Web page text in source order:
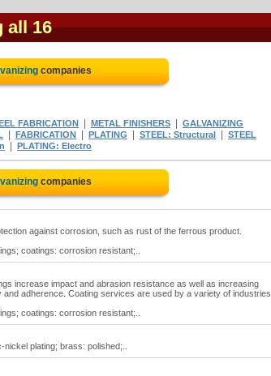
all 16
companies
FABRICATION METAL FINISHERS
GALVANIZING
FABRICATION PLATING STEEL: Structural
STEEL
PLATING: Electro
companies
against corrosion, such as rust of the ferrous product.
coatings: corrosion resistant;..
increase impact and abrasion resistance as well as increasing
adherence. Coating services are used by a variety of industries
coatings: corrosion resistant;..
plating; brass: polished;..